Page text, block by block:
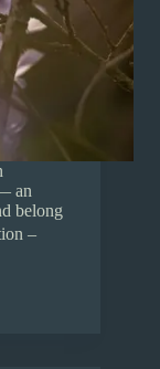
an
belong
–